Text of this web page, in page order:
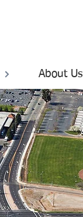
About Us